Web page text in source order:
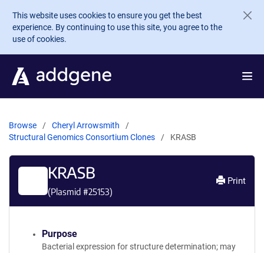
Skip to main content
This website uses cookies to ensure you get the best
experience. By continuing to use this site, you agree to the
use of cookies.
Browse
Cheryl Arrowsmith
Structural Genomics Consortium Clones
KRASB
KRASB
(Plasmid #25153)
Print
Purpose
Bacterial expression for structure determination; may